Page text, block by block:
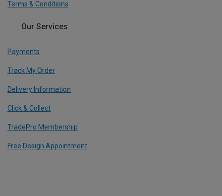
Terms & Conditions
Our Services
Payments
Track My Order
Delivery Information
Click & Collect
TradePro Membership
Free Design Appointment